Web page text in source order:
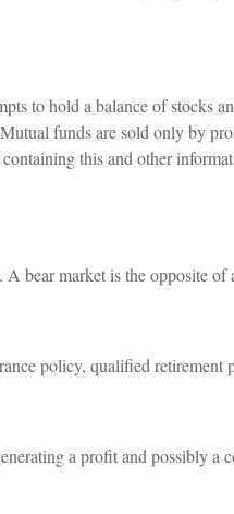
to hold a balance of stocks
funds are sold only by
this and other
bear market is the opposite of
policy, qualified
a profit and possibly a